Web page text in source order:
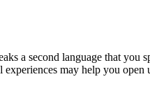
a second language that you
may help you